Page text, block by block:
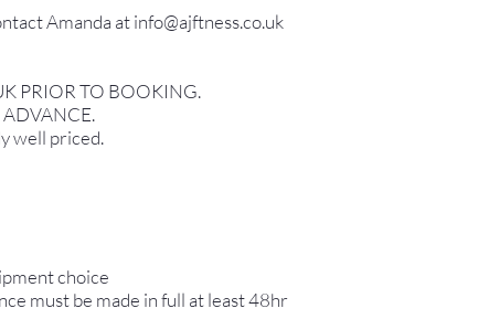
Amanda at info@ajftness.co.uk
PRIOR TO BOOKING.
ADVANCE.
well priced.
choice
must be made in full at least 48hr